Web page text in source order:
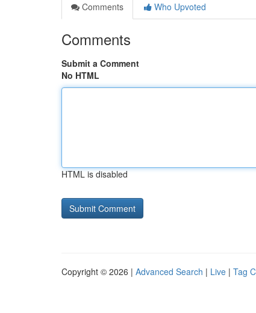
Comments
Who Upvoted
Comments
Submit a Comment
No HTML
HTML is disabled
Copyright © 2026 | Advanced Search | Live | Tag